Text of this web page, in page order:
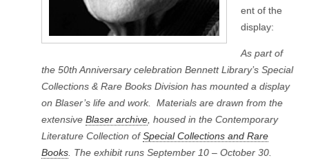
ent of the
display:
As part of
the 50th Anniversary celebration Bennett Library’s Special
Collections & Rare Books Division has mounted a display
on Blaser’s life and work. Materials are drawn from the
extensive Blaser archive , housed in the Contemporary
Literature Collection ofSpecial Collections and Rare
Books . The exhibit runs September 10 – October 30.